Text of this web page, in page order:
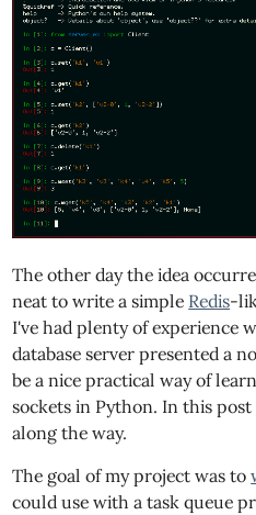
The other day the idea
neat to write a simple Redis-
I've had plenty of experience
database server presented a
be a nice practical way of
sockets in Python. In this
along the way.
The goal of my project was to
could use with a task queue